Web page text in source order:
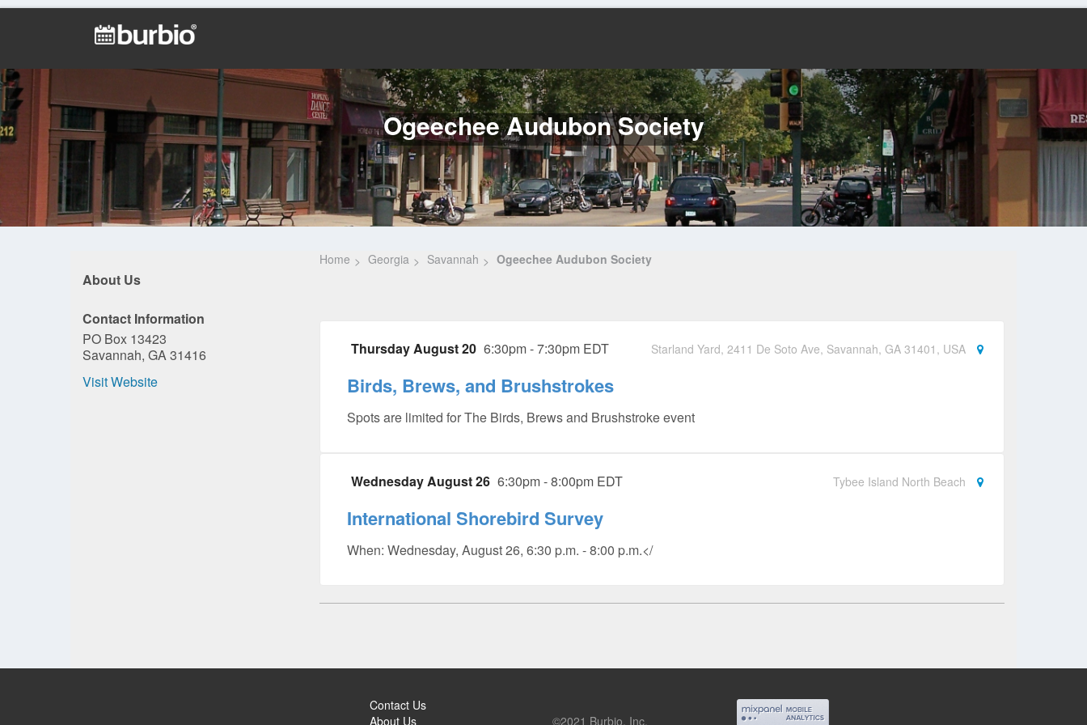
Ogeechee Audubon Society
About Us
Contact Information
PO Box 13423
Savannah, GA 31416
Visit Website
Home Georgia Savannah Ogeechee Audubon Society
Thursday August 20 6:30pm - 7:30pm EDT Starland Yard, 2411 De Soto Ave, Savannah, GA 31401, USA
Birds, Brews, and Brushstrokes
Spots are limited for The Birds, Brews and Brushstroke event
Wednesday August 26 6:30pm - 8:00pm EDT Tybee Island North Beach
International Shorebird Survey
When: Wednesday, August 26, 6:30 p.m. - 8:00 p.m.</
Contact Us
About Us
©2021 Burbio, Inc.